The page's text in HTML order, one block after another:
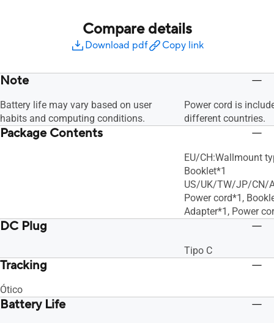
Compare details
Download pdf Copy link
Note
Battery life may vary based on user
habits and computing conditions.
Power cord is
different countries.
Package Contents
EU/CH:Wallmount
Booklet*1
US/UK/TW/JP/CN/
Power cord*1,
Adapter*1, Power
DC Plug
Tipo C
Tracking
Ótico
Battery Life